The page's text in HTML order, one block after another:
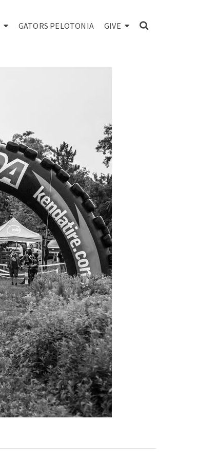
GATORS PELOTONIA GIVE